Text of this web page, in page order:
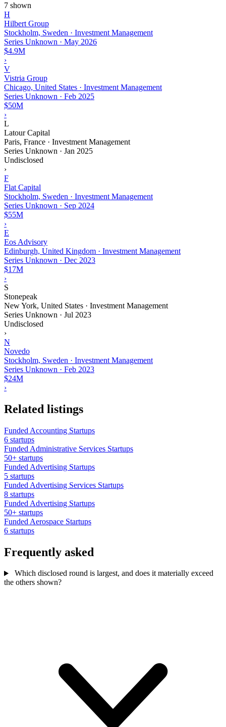
7 shown
H
Hilbert Group
Stockholm, Sweden · Investment Management
Series Unknown · May 2026
$4.9M
›
V
Vistria Group
Chicago, United States · Investment Management
Series Unknown · Feb 2025
$50M
›
L
Latour Capital
Paris, France · Investment Management
Series Unknown · Jan 2025
Undisclosed
›
F
Flat Capital
Stockholm, Sweden · Investment Management
Series Unknown · Sep 2024
$55M
›
E
Eos Advisory
Edinburgh, United Kingdom · Investment Management
Series Unknown · Dec 2023
$17M
›
S
Stonepeak
New York, United States · Investment Management
Series Unknown · Jul 2023
Undisclosed
›
N
Novedo
Stockholm, Sweden · Investment Management
Series Unknown · Feb 2023
$24M
›
Related listings
Funded Accounting Startups
6 startups
Funded Administrative Services Startups
50+ startups
Funded Advertising Startups
5 startups
Funded Advertising Services Startups
8 startups
Funded Advertising Startups
50+ startups
Funded Aerospace Startups
6 startups
Frequently asked
Which disclosed round is largest, and does it materially exceed
the others shown?